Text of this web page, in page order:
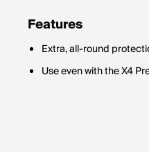
Features
Extra, all-round
Use even with the X4